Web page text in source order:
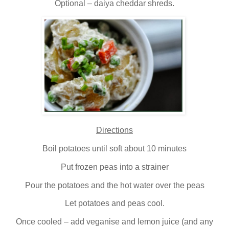
Optional – daiya cheddar shreds.
Directions
Boil potatoes until soft about 10 minutes
Put frozen peas into a strainer
Pour the potatoes and the hot water over the peas
Let potatoes and peas cool.
Once cooled – add veganise and lemon juice (and any